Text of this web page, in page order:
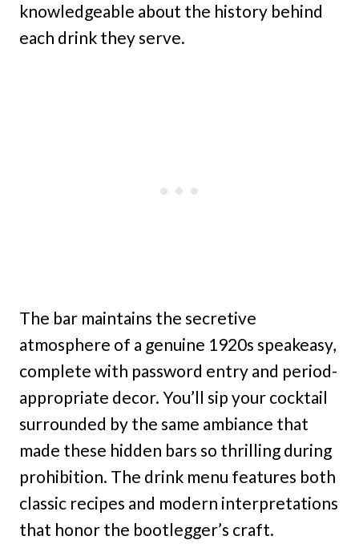
knowledgeable about the history behind
each drink they serve.
The bar maintains the secretive
atmosphere of a genuine 1920s speakeasy,
complete with password entry and period-
appropriate decor. You’ll sip your cocktail
surrounded by the same ambiance that
made these hidden bars so thrilling during
prohibition. The drink menu features both
classic recipes and modern interpretations
that honor the bootlegger’s craft.